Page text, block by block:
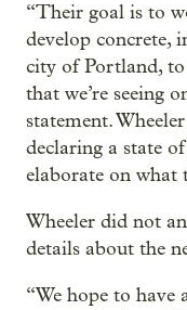
“Their goal is to
develop concrete,
city of Portland,
that we’re seeing
statement.
declaring a state
elaborate on what
Wheeler did not
details about the
“We hope to have